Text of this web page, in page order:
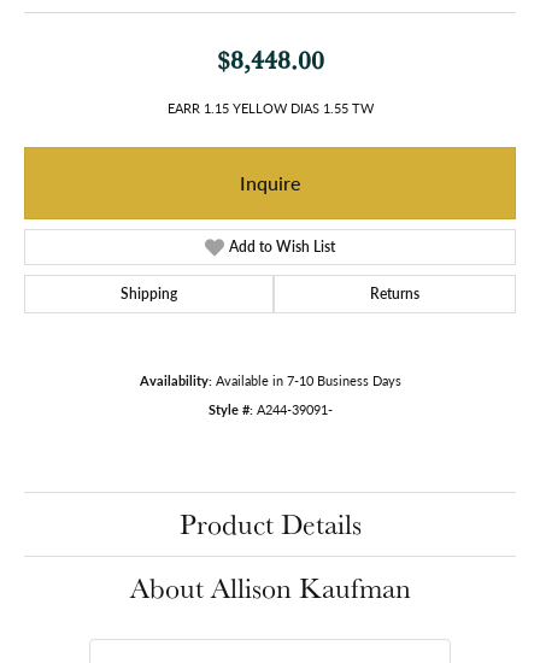
$8,448.00
EARR 1.15 YELLOW DIAS 1.55 TW
Inquire
Add to Wish List
Shipping Returns
Availability: Available in 7-10 Business Days
Style #: A244-39091-
Product Details
About Allison Kaufman